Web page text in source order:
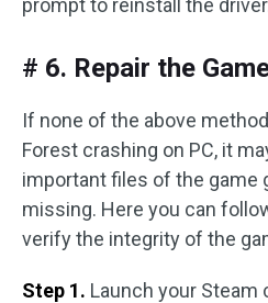
prompt to reinstall the
# 6. Repair the
If none of the above
Forest crashing on PC, it
important files of the game
missing. Here you can
verify the integrity of the
Step 1. Launch your Steam